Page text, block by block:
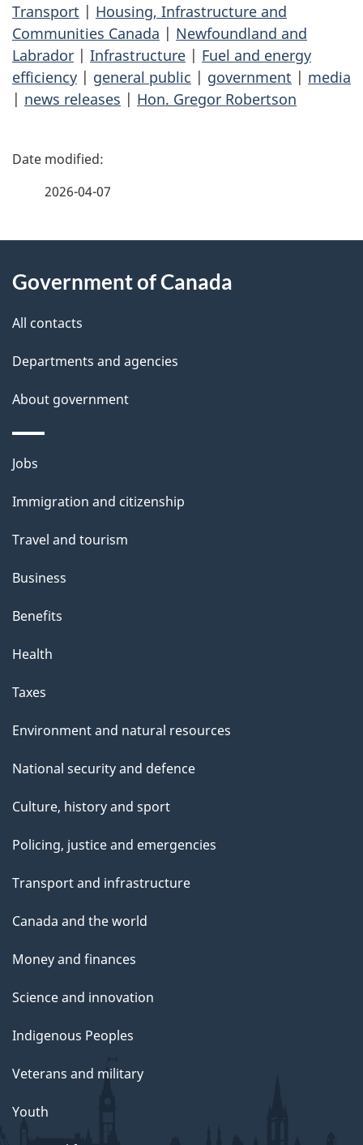
Transport | Housing, Infrastructure and
Communities Canada | Newfoundland and
Labrador | Infrastructure | Fuel and energy
efficiency | general public | government | media
| news releases | Hon. Gregor Robertson
P
d
e
t
a
i
l
s
2026-04-07
this
site
Government of Canada
All contacts
Departments and agencies
About government
Themes
topics
Jobs
Immigration and citizenship
Travel and tourism
Business
Benefits
Health
Taxes
Environment and natural resources
National security and defence
Culture, history and sport
Policing, justice and emergencies
Transport and infrastructure
Canada and the world
Money and finances
Science and innovation
Indigenous Peoples
Veterans and military
Youth